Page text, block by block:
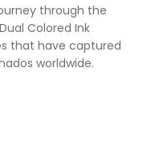
through the
Colored Ink
that have captured
worldwide.